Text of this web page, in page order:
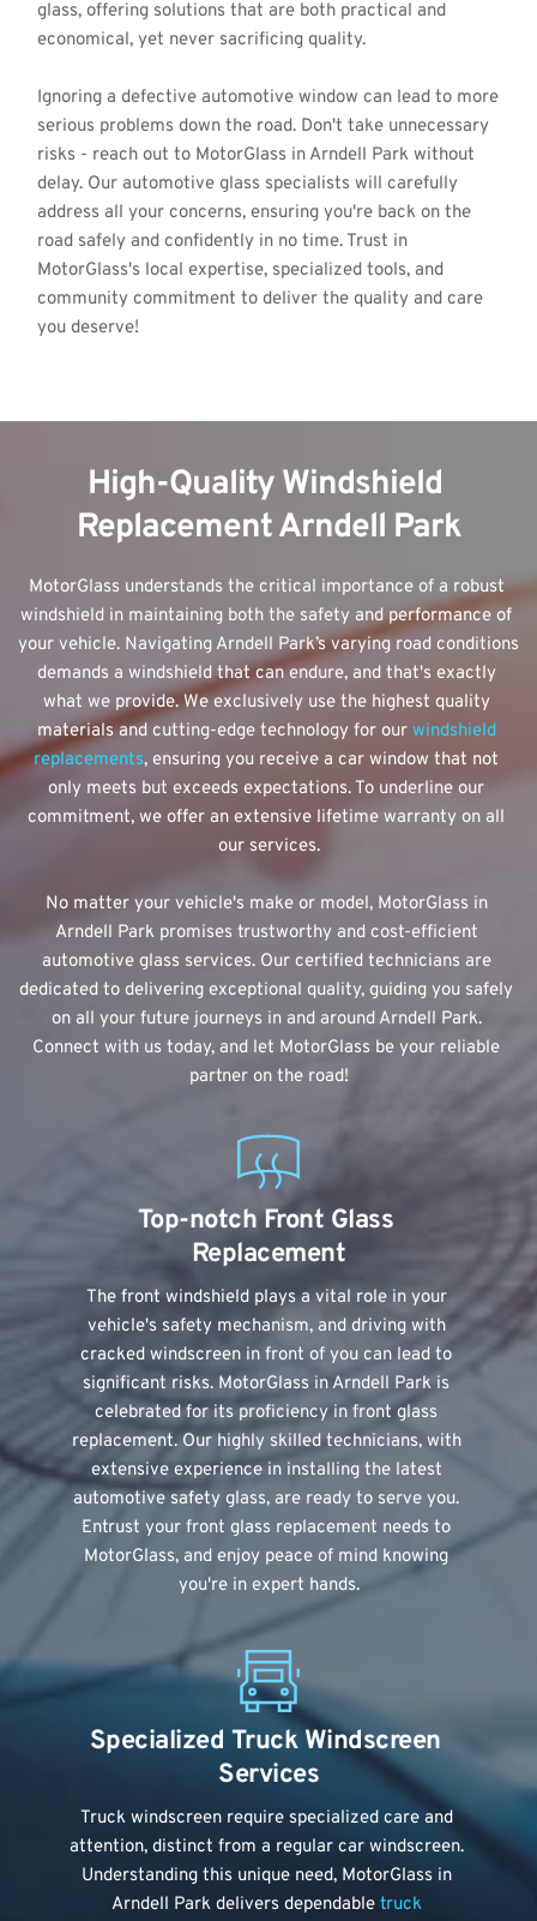
glass, offering solutions that are both practical and
economical, yet never sacrificing quality.
Ignoring a defective automotive window can lead to more
serious problems down the road. Don't take unnecessary
risks - reach out to MotorGlass in Arndell Park without
delay. Our automotive glass specialists will carefully
address all your concerns, ensuring you're back on the
road safely and confidently in no time. Trust in
MotorGlass's local expertise, specialized tools, and
community commitment to deliver the quality and care
you deserve!
High-Quality Windshield
Replacement Arndell Park
MotorGlass understands the critical importance of a robust
windshield in maintaining both the safety and performance of
your vehicle. Navigating Arndell Park’s varying road conditions
demands a windshield that can endure, and that's exactly
what we provide. We exclusively use the highest quality
materials and cutting-edge technology for our windshield
replacements, ensuring you receive a car window that not
only meets but exceeds expectations. To underline our
commitment, we offer an extensive lifetime warranty on all
our services.
No matter your vehicle's make or model, MotorGlass in
Arndell Park promises trustworthy and cost-efficient
automotive glass services. Our certified technicians are
dedicated to delivering exceptional quality, guiding you safely
on all your future journeys in and around Arndell Park.
Connect with us today, and let MotorGlass be your reliable
partner on the road!
Top-notch Front Glass
Replacement
The front windshield plays a vital role in your
vehicle's safety mechanism, and driving with
cracked windscreen in front of you can lead to
significant risks. MotorGlass in Arndell Park is
celebrated for its proficiency in front glass
replacement. Our highly skilled technicians, with
extensive experience in installing the latest
automotive safety glass, are ready to serve you.
Entrust your front glass replacement needs to
MotorGlass, and enjoy peace of mind knowing
you're in expert hands.
Specialized Truck Windscreen
Services
Truck windscreen require specialized care and
attention, distinct from a regular car windscreen.
Understanding this unique need, MotorGlass in
Arndell Park delivers dependable truck